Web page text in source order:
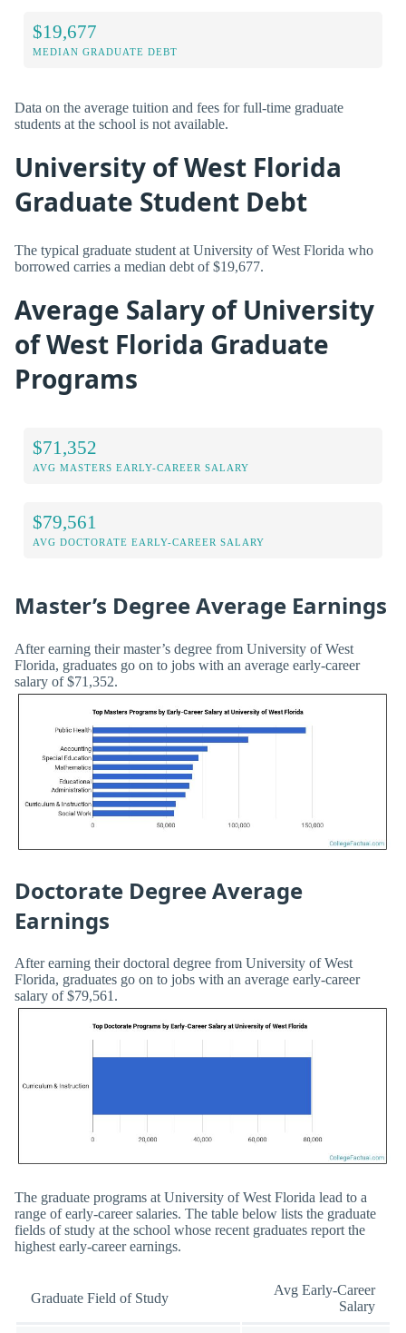
$19,677
MEDIAN GRADUATE DEBT
Data on the average tuition and fees for full-time graduate
students at the school is not available.
University of West Florida
Graduate Student Debt
The typical graduate student at University of West Florida who
borrowed carries a median debt of $19,677.
Average Salary of University
of West Florida Graduate
Programs
$71,352
AVG MASTERS EARLY-CAREER SALARY
$79,561
AVG DOCTORATE EARLY-CAREER SALARY
Master’s Degree Average Earnings
After earning their master’s degree from University of West
Florida, graduates go on to jobs with an average early-career
salary of $71,352.
Doctorate Degree Average
Earnings
After earning their doctoral degree from University of West
Florida, graduates go on to jobs with an average early-career
salary of $79,561.
The graduate programs at University of West Florida lead to a
range of early-career salaries. The table below lists the graduate
fields of study at the school whose recent graduates report the
highest early-career earnings.
Graduate Field of Study
Avg Early-Career
Salary